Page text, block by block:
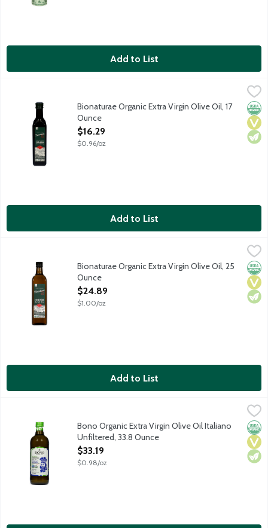
Add to List
Bionaturae's Organic Extra Virgin Olive Oil is made with five
Bionaturae Organic Extra Virgin Olive Oil, 17
Ounce
Open Product Description
$16.29
$0.96/oz
Add to List
$24.89
Bionaturae's Organic Extra Virgin Olive Oil is made with five
Bionaturae Organic Extra Virgin Olive Oil, 25
Ounce
Open Product Description
$24.89
$1.00/oz
Add to List
Bono Organic Extra Virgin Olive Oil Italiano Unfiltered, 33.8
Unfiltered. Cold extracted. USDA Organic. No gluten
Bono Organic Extra Virgin Olive Oil Italiano
Unfiltered, 33.8 Ounce
Open Product Description
$33.19
$0.98/oz